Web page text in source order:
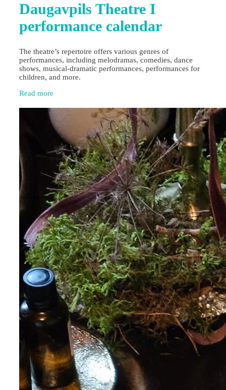
Daugavpils Theatre I
performance calendar
The theatre’s repertoire offers various genres of
performances, including melodramas, comedies, dance
shows, musical-dramatic performances, performances for
children, and more.
Read more